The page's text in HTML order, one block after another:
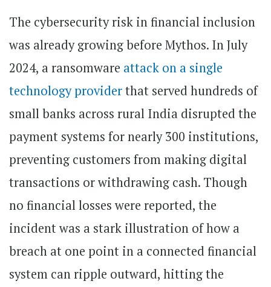
The cybersecurity risk in financial inclusion
was already growing before Mythos. In July
2024, a ransomware attack on a single
technology providerthat served hundreds of
small banks across rural India disrupted the
payment systems for nearly 300 institutions,
preventing customers from making digital
transactions or withdrawing cash. Though
no financial losses were reported, the
incident was a stark illustration of how a
breach at one point in a connected financial
system can ripple outward, hitting the